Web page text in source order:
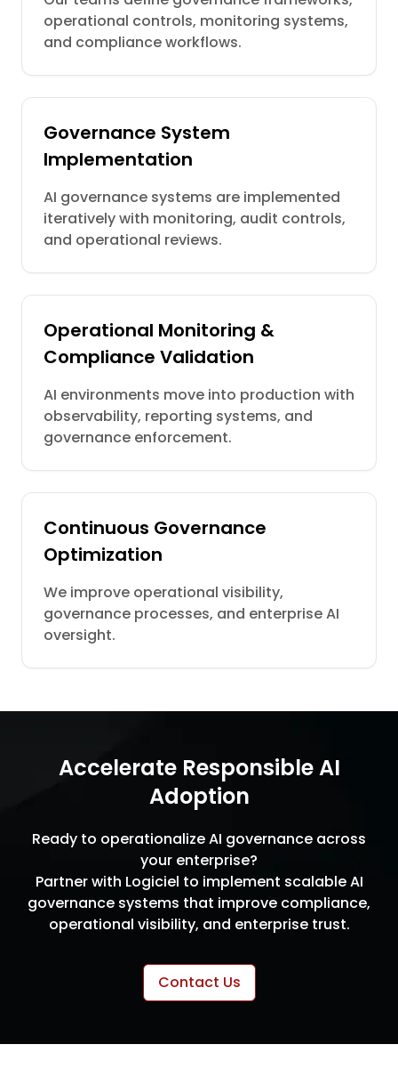
operational controls, monitoring systems,
and compliance workflows.
Governance System
Implementation
AI governance systems are implemented
iteratively with monitoring, audit controls,
and operational reviews.
Operational Monitoring &
Compliance Validation
AI environments move into production with
observability, reporting systems, and
governance enforcement.
Continuous Governance
Optimization
We improve operational visibility,
governance processes, and enterprise AI
oversight.
Accelerate Responsible AI
Adoption
Ready to operationalize AI governance across
your enterprise?
Partner with Logiciel to implement scalable AI
governance systems that improve compliance,
operational visibility, and enterprise trust.
Contact Us